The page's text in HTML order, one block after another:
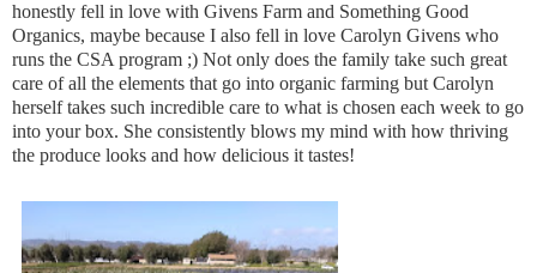
honestly fell in love with Givens Farm and Something Good
Organics, maybe because I also fell in love Carolyn Givens who
runs the CSA program ;) Not only does the family take such great
care of all the elements that go into organic farming but Carolyn
herself takes such incredible care to what is chosen each week to go
into your box. She consistently blows my mind with how thriving
the produce looks and how delicious it tastes!